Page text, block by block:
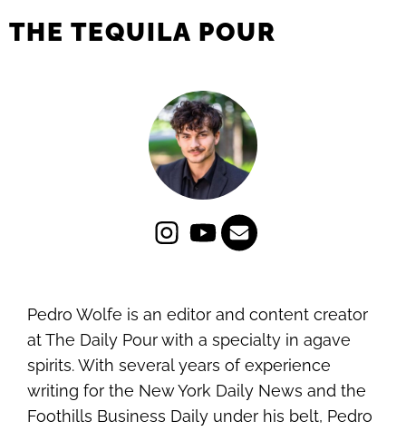
THE TEQUILA POUR
Pedro Wolfe is an editor and content creator
at The Daily Pour with a specialty in agave
spirits. With several years of experience
writing for the New York Daily News and the
Foothills Business Daily under his belt, Pedro